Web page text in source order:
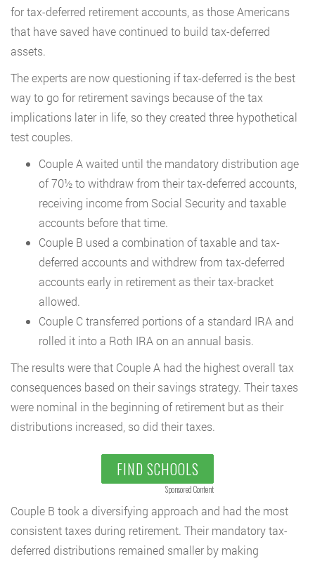
for tax-deferred retirement accounts, as those Americans
that have saved have continued to build tax-deferred
assets.
The experts are now questioning if tax-deferred is the best
way to go for retirement savings because of the tax
implications later in life, so they created three hypothetical
test couples.
Couple A waited until the mandatory distribution age
of 70½ to withdraw from their tax-deferred accounts,
receiving income from Social Security and taxable
accounts before that time.
Couple B used a combination of taxable and tax-
deferred accounts and withdrew from tax-deferred
accounts early in retirement as their tax-bracket
allowed.
Couple C transferred portions of a standard IRA and
rolled it into a Roth IRA on an annual basis.
The results were that Couple A had the highest overall tax
consequences based on their savings strategy. Their taxes
were nominal in the beginning of retirement but as their
distributions increased, so did their taxes.
FIND SCHOOLS
Sponsored Content
Couple B took a diversifying approach and had the most
consistent taxes during retirement. Their mandatory tax-
deferred distributions remained smaller by making